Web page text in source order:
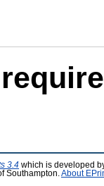
3.4 which is developed
Southampton. About